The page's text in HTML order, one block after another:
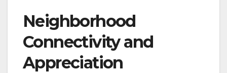
Neighborhood
Connectivity and
Appreciation